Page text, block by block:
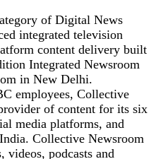
of Digital News
integrated television
content delivery built
Integrated Newsroom
in New Delhi.
employees, Collective
of content for its six
media platforms, and
Collective Newsroom
videos, podcasts and